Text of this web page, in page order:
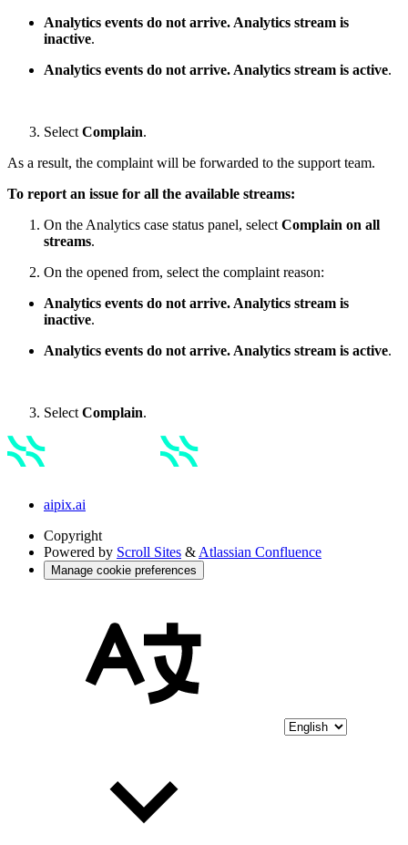
Analytics events do not arrive. Analytics stream is
inactive.
Analytics events do not arrive. Analytics stream is active.
Select Complain.
As a result, the complaint will be forwarded to the support team.
To report an issue for all the available streams:
On the Analytics case status panel, select Complain on all
streams.
On the opened from, select the complaint reason:
Analytics events do not arrive. Analytics stream is
inactive.
Analytics events do not arrive. Analytics stream is active.
Select Complain.
aipix.ai
Copyright
Powered by Scroll Sites & Atlassian Confluence
Manage cookie preferences